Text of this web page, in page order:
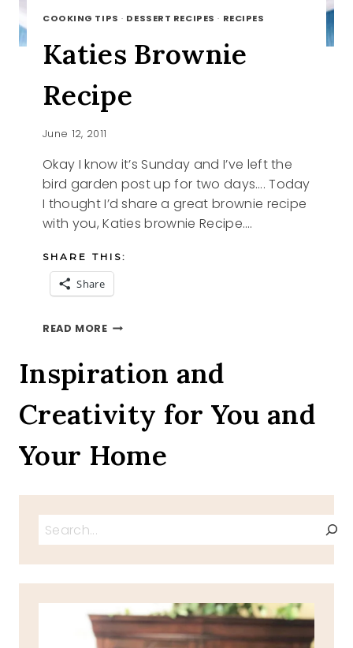
COOKING TIPS · DESSERT RECIPES · RECIPES
Katies Brownie
Recipe
June 12, 2011
Okay I know it’s Sunday and I’ve left the
bird garden post up for two days…. Today
I thought I’d share a great brownie recipe
with you, Katies brownie Recipe….
SHARE THIS:
Share
READ MOREKATIES
Inspiration and
Creativity for You and
Your Home
Search